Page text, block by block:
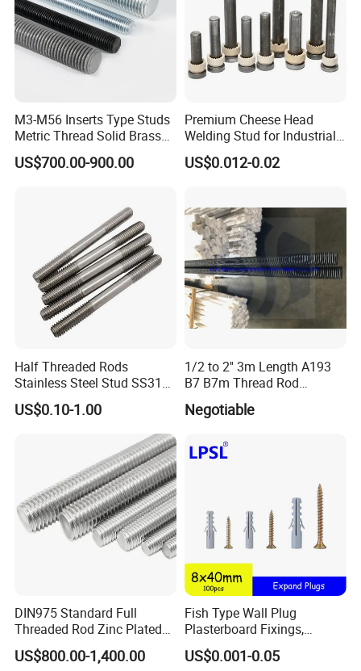
M3-M56 Inserts Type Studs
Metric Thread Solid Brass
Fully Thread Bar Zinc
DIN975 B7 Threaded Rod
US$700.00-900.00
Premium Cheese Head
Welding Stud for Industrial
Applications
US$0.012-0.02
Half Threaded Rods
Stainless Steel Stud SS316
SS304 Rods Plain
US$0.10-1.00
1/2 to 2'' 3m Length A193
B7 B7m Thread Rod
Threaded Rod Stud with
A194 2h Hex Nut and F436
Negotiable
DIN975 Standard Full
Threaded Rod Zinc Plated
M8 Hardware
US$800.00-1,400.00
Fish Type Wall Plug
Plasterboard Fixings,
Countersunk Chipboard
Screws, Wood Screwswith
US$0.001-0.05